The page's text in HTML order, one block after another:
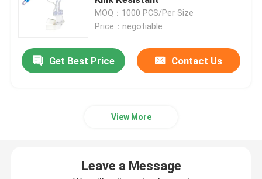
Cuffed Uncuffed Endotracheal Tube
Armoured Endotracheal Tube
MOQ：1000 PCS/Per Size
Price：negotiable
Get Best Price Contact Us
View More
Leave a Message